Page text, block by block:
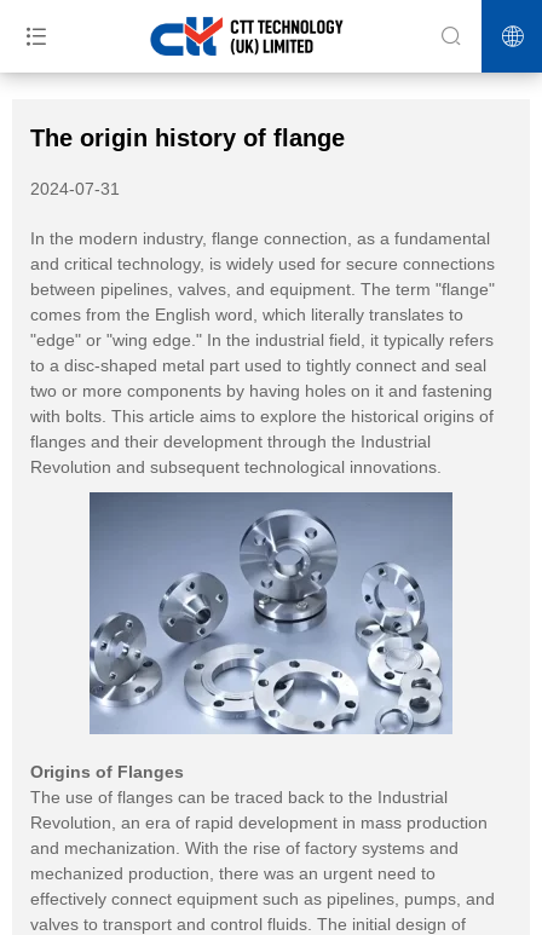
Home >> Blog >> The origin history of flange
The origin history of flange
2024-07-31
In the modern industry, flange connection, as a fundamental
and critical technology, is widely used for secure connections
between pipelines, valves, and equipment. The term "flange"
comes from the English word, which literally translates to
"edge" or "wing edge." In the industrial field, it typically refers
to a disc-shaped metal part used to tightly connect and seal
two or more components by having holes on it and fastening
with bolts. This article aims to explore the historical origins of
flanges and their development through the Industrial
Revolution and subsequent technological innovations.
Origins of Flanges
The use of flanges can be traced back to the Industrial
Revolution, an era of rapid development in mass production
and mechanization. With the rise of factory systems and
mechanized production, there was an urgent need to
effectively connect equipment such as pipelines, pumps, and
valves to transport and control fluids. The initial design of